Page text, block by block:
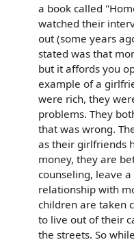
a book called
watched their
out (some years
stated was that
but it affords you
example of a
were rich, they
problems. They
that was wrong.
as their girlfriends
money, they are
counseling, leave
relationship with
children are taken
to live out of their
the streets. So